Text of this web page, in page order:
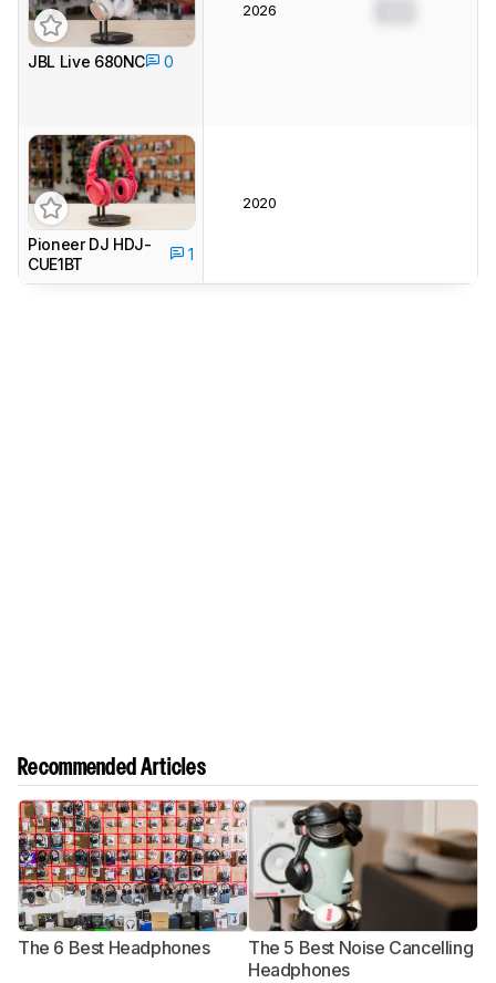
JBL Live 680NC 0
2026
Pioneer DJ HDJ-
CUE1BT
1
2020
Recommended Articles
The 6 Best Headphones
The 5 Best Noise Cancelling
Headphones